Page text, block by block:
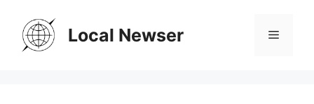
content
Local Newser Menu